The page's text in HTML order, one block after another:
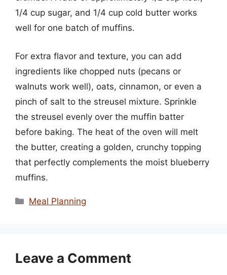
1/4 cup sugar, and 1/4 cup cold butter works
well for one batch of muffins.
For extra flavor and texture, you can add
ingredients like chopped nuts (pecans or
walnuts work well), oats, cinnamon, or even a
pinch of salt to the streusel mixture. Sprinkle
the streusel evenly over the muffin batter
before baking. The heat of the oven will melt
the butter, creating a golden, crunchy topping
that perfectly complements the moist blueberry
muffins.
Categories
Meal Planning
Leave a Comment